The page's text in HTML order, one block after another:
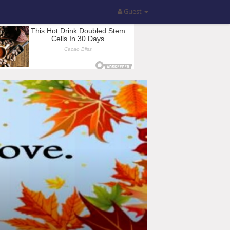
Guest